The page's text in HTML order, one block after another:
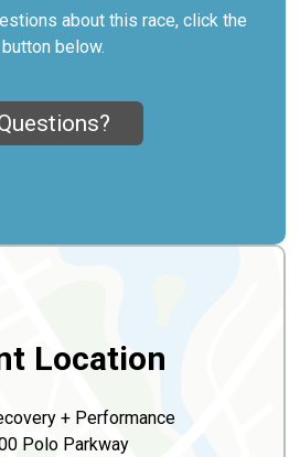
about this race, click the
button below.
Location
+ Performance
Polo Parkway